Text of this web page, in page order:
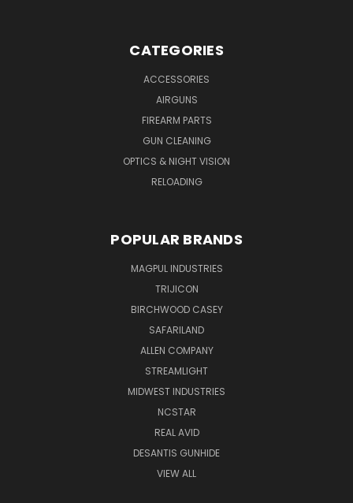
CATEGORIES
ACCESSORIES
AIRGUNS
FIREARM PARTS
GUN CLEANING
OPTICS & NIGHT VISION
RELOADING
POPULAR BRANDS
MAGPUL INDUSTRIES
TRIJICON
BIRCHWOOD CASEY
SAFARILAND
ALLEN COMPANY
STREAMLIGHT
MIDWEST INDUSTRIES
NCSTAR
REAL AVID
DESANTIS GUNHIDE
VIEW ALL